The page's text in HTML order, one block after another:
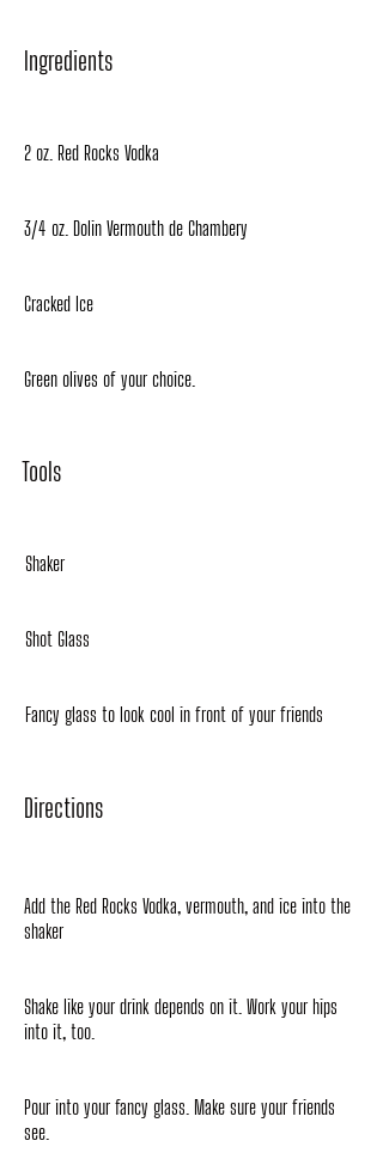
Ingredients
2 oz. Red Rocks Vodka
3/4 oz. Dolin Vermouth de Chambery
Cracked Ice
Green olives of your choice.
Tools
Shaker
Shot Glass
Fancy glass to look cool in front of your friends
Directions
Add the Red Rocks Vodka, vermouth, and ice into the
shaker
Shake like your drink depends on it. Work your hips
into it, too.
Pour into your fancy glass. Make sure your friends
see.